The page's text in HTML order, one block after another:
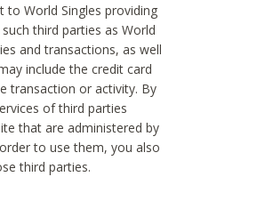
World Singles providing
third parties as World
and transactions, as well
include the credit card
transaction or activity. By
of third parties
that are administered by
to use them, you also
third parties.